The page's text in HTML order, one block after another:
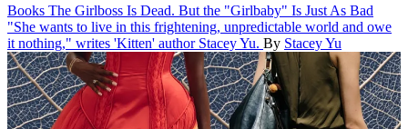
Books The Girlboss Is Dead. But the "Girlbaby" Is Just As Bad
"She wants to live in this frightening, unpredictable world and owe
it nothing," writes 'Kitten' author Stacey Yu. By Stacey Yu